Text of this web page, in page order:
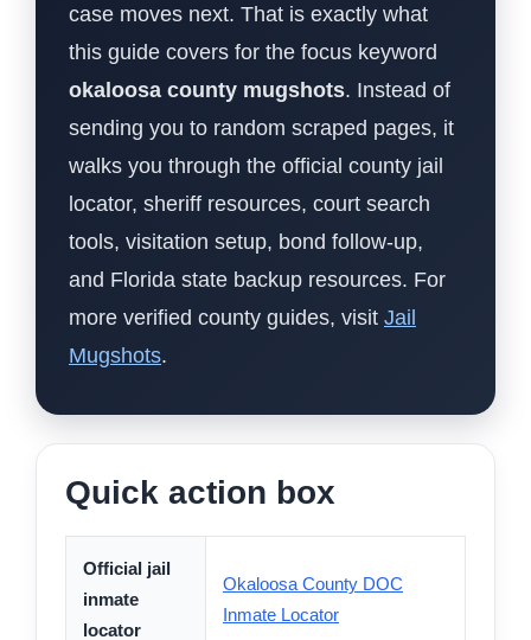
case moves next. That is exactly what
this guide covers for the focus keyword
okaloosa county mugshots. Instead of
sending you to random scraped pages, it
walks you through the official county jail
locator, sheriff resources, court search
tools, visitation setup, bond follow-up,
and Florida state backup resources. For
more verified county guides, visit Jail
Mugshots.
Quick action box
Official jail
inmate
locator
Okaloosa County DOC
Inmate Locator